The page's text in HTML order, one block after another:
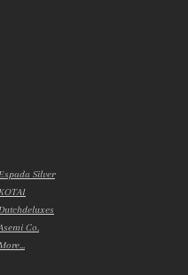
Silver
Co.